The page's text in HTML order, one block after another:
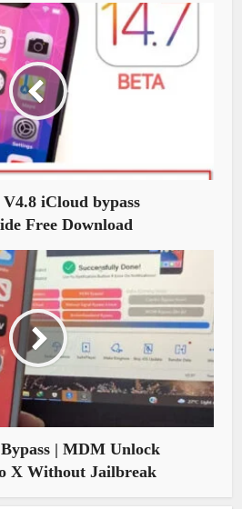
iCloud bypass
Free Download
| MDM Unlock
X Without Jailbreak